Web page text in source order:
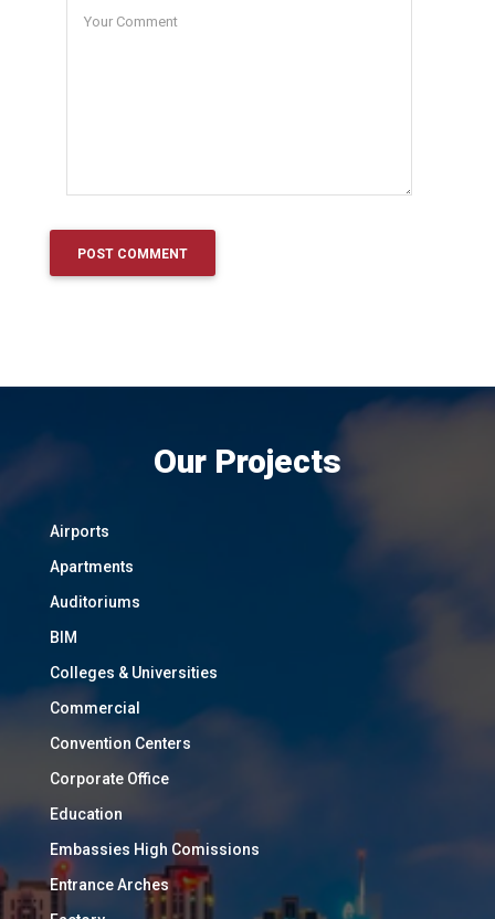
Our Projects
Airports
Apartments
Auditoriums
BIM
Colleges & Universities
Commercial
Convention Centers
Corporate Office
Education
Embassies High Comissions
Entrance Arches